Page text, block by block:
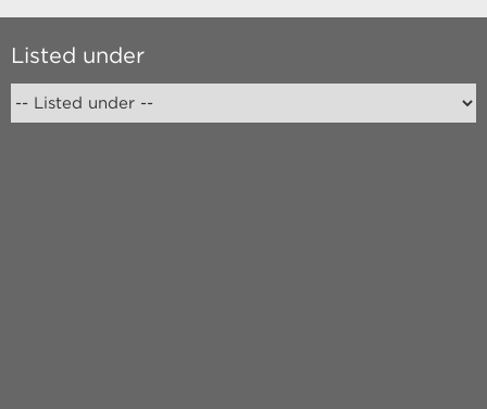
Listed under